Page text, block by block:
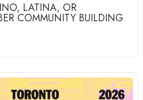
LATINA, OR
COMMUNITY BUILDING